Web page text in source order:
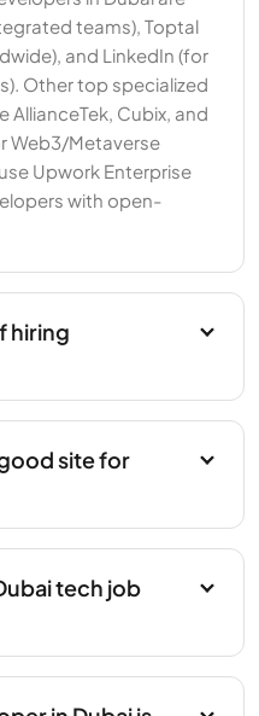
teams), Toptal
and LinkedIn (for
Other top specialized
Cubix, and
Web3/Metaverse
Upwork Enterprise
with open-
hiring
site for
tech job